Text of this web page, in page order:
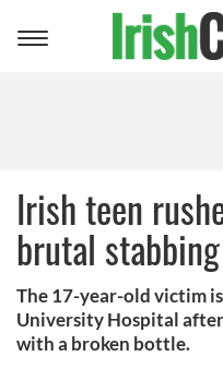
Toggle
Irish teen
brutal
The 17-year-old victim
University Hospital
with a broken bottle.